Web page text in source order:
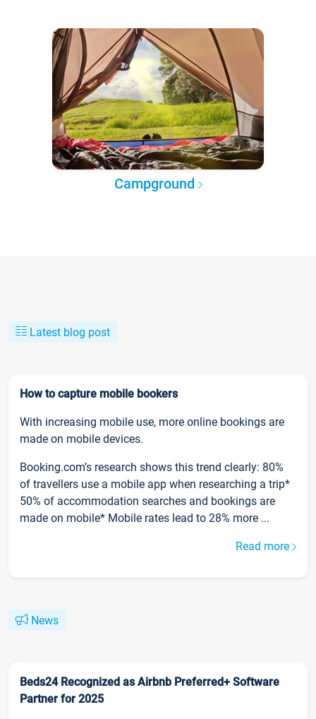
Campground
Latest blog post
How to capture mobile bookers
With increasing mobile use, more online bookings are
made on mobile devices.
Booking.com’s research shows this trend clearly: 80%
of travellers use a mobile app when researching a trip*
50% of accommodation searches and bookings are
made on mobile* Mobile rates lead to 28% more ...
Read more
News
Beds24 Recognized as Airbnb Preferred+ Software
Partner for 2025